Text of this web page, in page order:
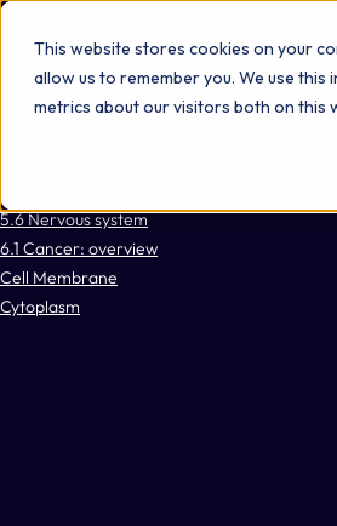
This website stores cookies on your
allow us to remember you. We use
metrics about our visitors both on this
Omni 1000
Signal Transduction
2.6 Information processing in viruses
5.6 Nervous system
6.1 Cancer: overview
Cell Membrane
Cytoplasm